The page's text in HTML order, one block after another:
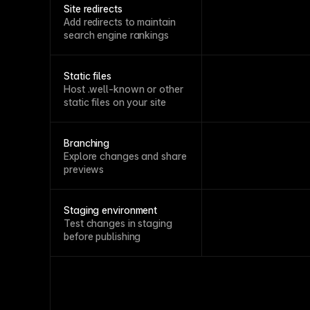
Site redirects
Add redirects to maintain
search engine rankings
Static files
Host .well-known or other
static files on your site
Branching
Explore changes and share
previews
Staging environment
Test changes in staging
before publishing